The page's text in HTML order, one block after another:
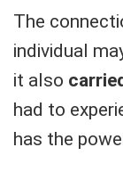
The
individual
it also
had to
has the